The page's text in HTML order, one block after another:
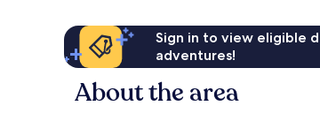
Sign in to view eligible
adventures!
About the area